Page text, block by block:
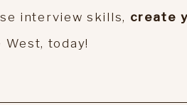
interview skills, create
today!